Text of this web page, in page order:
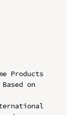
Products
on